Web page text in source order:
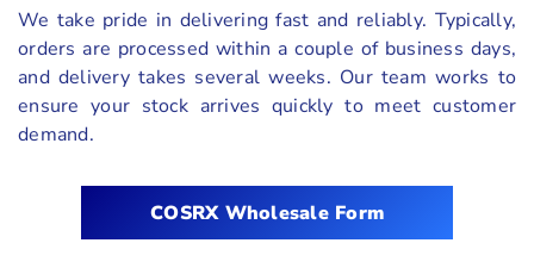
We take pride in delivering fast and reliably. Typically,
orders are processed within a couple of business days,
and delivery takes several weeks. Our team works to
ensure your stock arrives quickly to meet customer
demand.
COSRX Wholesale Form